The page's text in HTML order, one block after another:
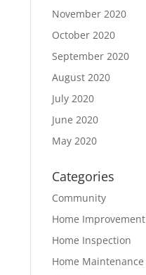
November 2020
October 2020
September 2020
August 2020
July 2020
June 2020
May 2020
Categories
Community
Home Improvement
Home Inspection
Home Maintenance